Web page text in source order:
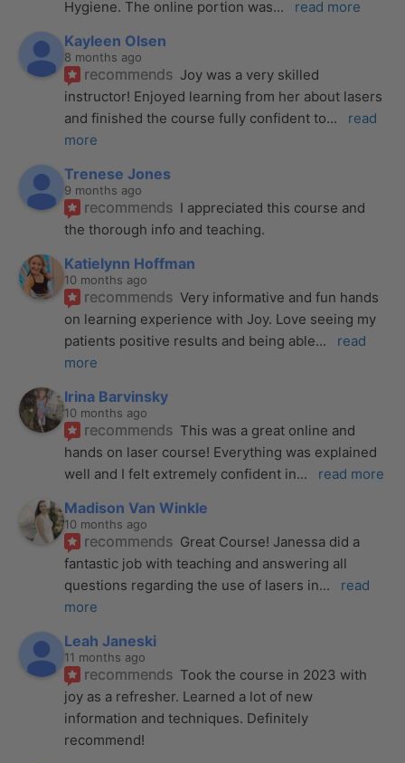
Hygiene. The online portion was... read more
Kayleen Olsen
8 months ago
recommends Joy was a very skilled
instructor! Enjoyed learning from her about lasers
and finished the course fully confident to...
read
more
Trenese Jones
9 months ago
recommends I appreciated this course and
the thorough info and teaching.
Katielynn Hoffman
10 months ago
recommends Very informative and fun hands
on learning experience with Joy. Love seeing my
patients positive results and being able...
read
more
Irina Barvinsky
10 months ago
recommends This was a great online and
hands on laser course! Everything was explained
well and I felt extremely confident in... read more
Madison Van Winkle
10 months ago
recommends Great Course! Janessa did a
fantastic job with teaching and answering all
questions regarding the use of lasers in...
read
more
Leah Janeski
11 months ago
recommends Took the course in 2023 with
joy as a refresher. Learned a lot of new
information and techniques. Definitely
recommend!